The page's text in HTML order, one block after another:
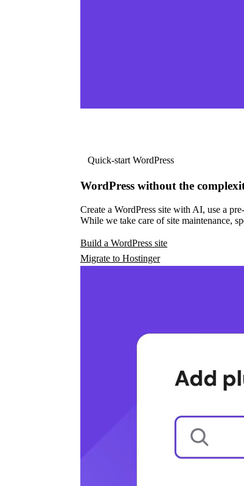
Quick-start WordPress
WordPress without the
Create a WordPress site with AI, use a
While we take care of site maintenance,
Build a WordPress site
Migrate to Hostinger